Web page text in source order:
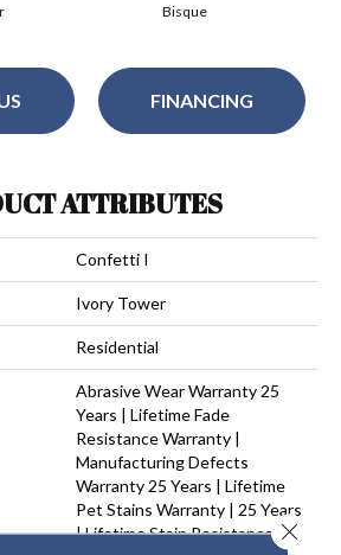
Bisque
FINANCING
ATTRIBUTES
Confetti I
Ivory Tower
Residential
Abrasive Wear Warranty 25
Years | Lifetime Fade
Resistance Warranty |
Manufacturing Defects
Warranty 25 Years | Lifetime
Pet Stains Warranty | 25 Years
| Lifetime Stain Resistance
Close